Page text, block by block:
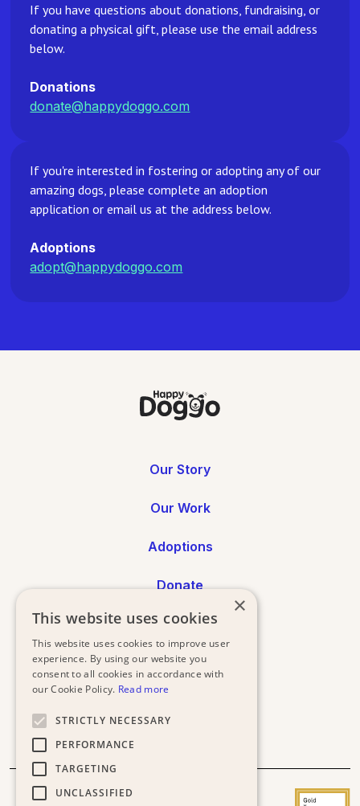
If you have questions about donations, fundraising, or
donating a physical gift, please use the email address
below.
Donations
donate@happydoggo.com
If you're interested in fostering or adopting any of our
amazing dogs, please complete an adoption
application or email us at the address below.
Adoptions
adopt@happydoggo.com
Our Story
Our Work
Adoptions
Donate
Annual Reports
Press
×
This website uses cookies
This website uses cookies to improve user
experience. By using our website you
consent to all cookies in accordance with
our Cookie Policy. Read more
STRICTLY NECESSARY
PERFORMANCE
TARGETING
UNCLASSIFIED